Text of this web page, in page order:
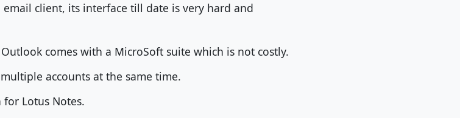
client, its interface till date is very hard and
comes with a MicroSoft suite which is not costly.
accounts at the same time.
Lotus Notes.